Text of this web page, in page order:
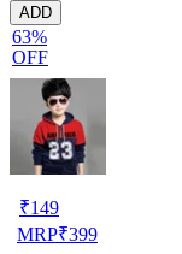
ADD
63%
OFF
₹149
MRP₹399